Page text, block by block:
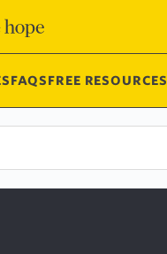
FAQSFREE RESOURCES